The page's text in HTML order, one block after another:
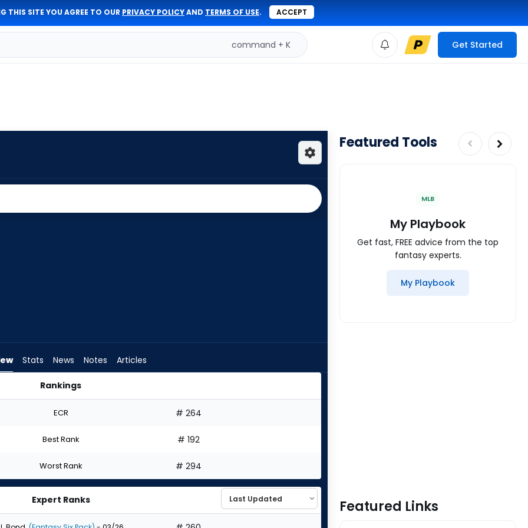
THIS SITE YOU AGREE TO OUR PRIVACY POLICYAND TERMS OF USE. ACCEPT
command + K Get Started
Stats News Notes Articles
Rankings
ECR # 264
Best Rank # 192
Worst Rank # 294
Expert Ranks
Featured Tools
MLB
My Playbook
Get fast, FREE advice from the top
fantasy experts.
My Playbook
Featured Links